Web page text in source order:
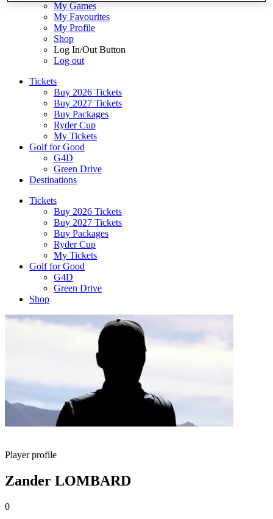
My Games
My Favourites
My Profile
Shop
Log In/Out Button
Log out
Tickets
Buy 2026 Tickets
Buy 2027 Tickets
Buy Packages
Ryder Cup
My Tickets
Golf for Good
G4D
Green Drive
Destinations
Tickets
Buy 2026 Tickets
Buy 2027 Tickets
Buy Packages
Ryder Cup
My Tickets
Golf for Good
G4D
Green Drive
Shop
Player profile
Zander LOMBARD
0